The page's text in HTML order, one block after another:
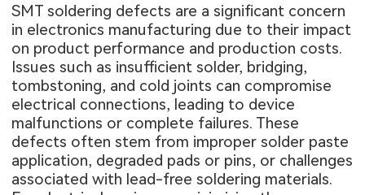
SMT soldering defects are a significant concern
in electronics manufacturing due to their impact
on product performance and production costs.
Issues such as insufficient solder, bridging,
tombstoning, and cold joints can compromise
electrical connections, leading to device
malfunctions or complete failures. These
defects often stem from improper solder paste
application, degraded pads or pins, or challenges
associated with lead-free soldering materials.